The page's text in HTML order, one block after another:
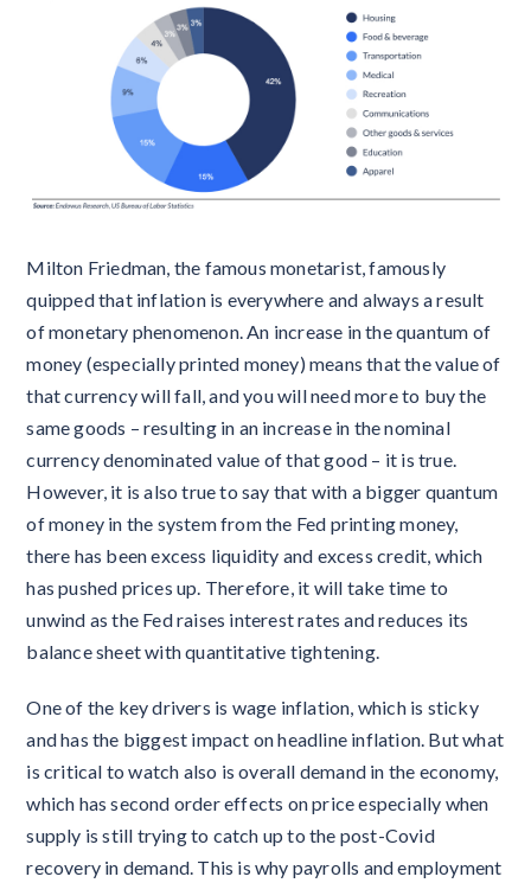
Milton Friedman, the famous monetarist, famously
quipped that inflation is everywhere and always a result
of monetary phenomenon. An increase in the quantum of
money (especially printed money) means that the value of
that currency will fall, and you will need more to buy the
same goods – resulting in an increase in the nominal
currency denominated value of that good – it is true.
However, it is also true to say that with a bigger quantum
of money in the system from the Fed printing money,
there has been excess liquidity and excess credit, which
has pushed prices up. Therefore, it will take time to
unwind as the Fed raises interest rates and reduces its
balance sheet with quantitative tightening.
One of the key drivers is wage inflation, which is sticky
and has the biggest impact on headline inflation. But what
is critical to watch also is overall demand in the economy,
which has second order effects on price especially when
supply is still trying to catch up to the post-Covid
recovery in demand. This is why payrolls and employment